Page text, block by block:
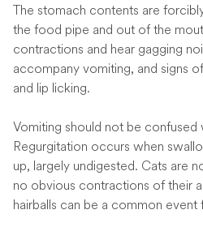
The stomach contents are
the food pipe and out of the
contractions and hear gagging
accompany vomiting, and signs
and lip licking.
Vomiting should not be confused
Regurgitation occurs when
up, largely undigested. Cats are
no obvious contractions of their
hairballs can be a common event